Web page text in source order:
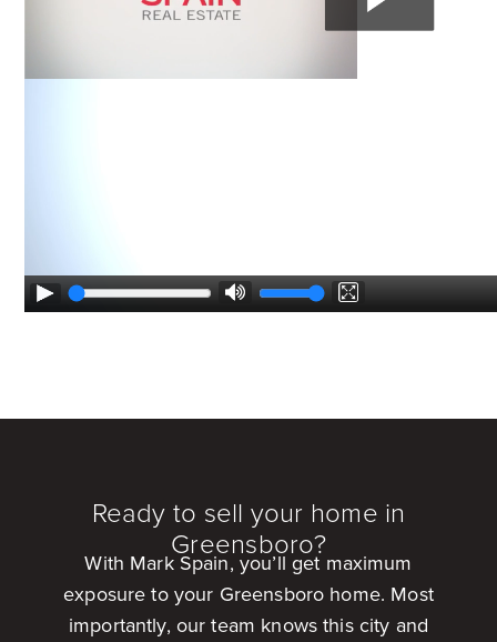
Ready to sell your home in
Greensboro?
With Mark Spain, you’ll get maximum
exposure to your Greensboro home. Most
importantly, our team knows this city and